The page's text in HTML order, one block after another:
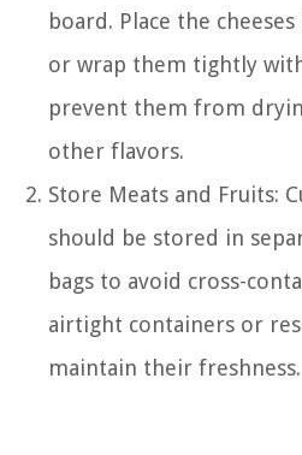
board. Place the
or wrap them tightly
prevent them from
other flavors.
Store Meats and Fruits:
should be stored in
bags to avoid cross-
airtight containers or
maintain their freshness.